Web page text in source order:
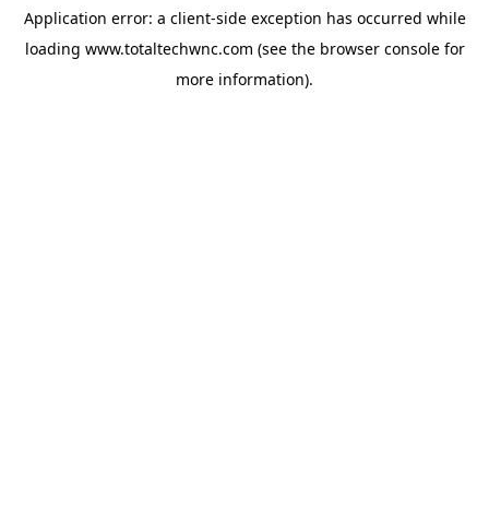
Application error: a client-side exception has occurred while
loading www.totaltechwnc.com (see the browser consolefor
more information).